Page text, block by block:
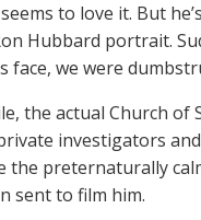
to love it. But
Hubbard portrait.
face, we were
the actual Church
investigators
the preternaturally
sent to film him.